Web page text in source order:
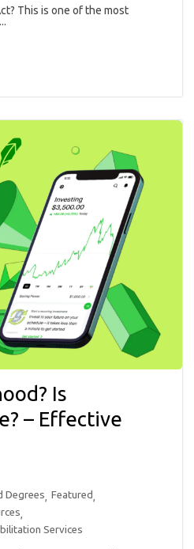
This is one of the most
Is
– Effective
Degrees, Featured,
,
Services